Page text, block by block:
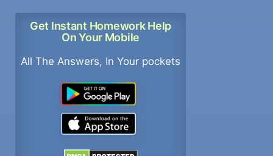
Get Instant Homework Help
On Your Mobile
All The Answers, In Your pockets